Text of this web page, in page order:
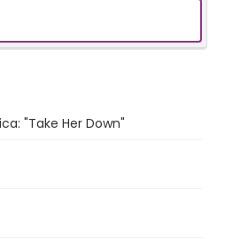
"Take Her Down"